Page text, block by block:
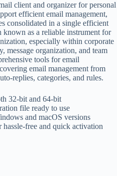
client and organizer for personal
efficient email management,
consolidated in a single efficient
known as a reliable instrument for
especially within corporate
message organization, and team
tools for email
email management from
replies, categories, and rules.
32-bit and 64-bit
file ready to use
and macOS versions
free and quick activation